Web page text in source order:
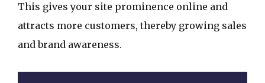
This gives your site prominence online and
attracts more customers, thereby growing sales
and brand awareness.